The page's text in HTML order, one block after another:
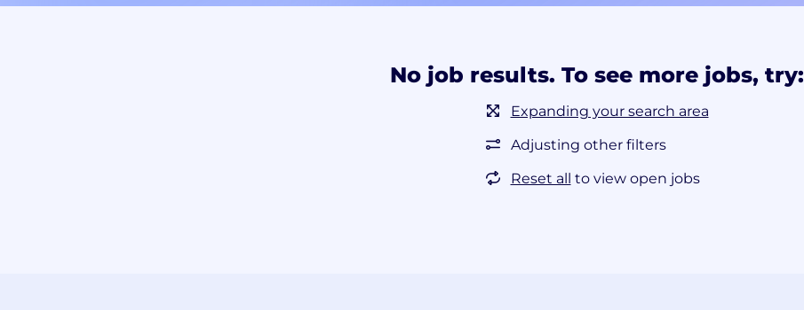
No job results. To see more jobs, try:
Expanding your search area
Adjusting other filters
Reset all to view open jobs